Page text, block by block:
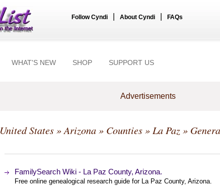
Follow Cyndi About Cyndi FAQs
WHAT'S NEW SHOP SUPPORT US
Advertisements
United States»Arizona» Counties» La Paz»
FamilySearch Wiki - La Paz County, Arizona.
Free online genealogical research guide for La Paz County, Arizona.